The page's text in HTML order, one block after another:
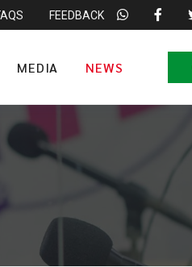
FEEDBACK
MEDIA NEWS